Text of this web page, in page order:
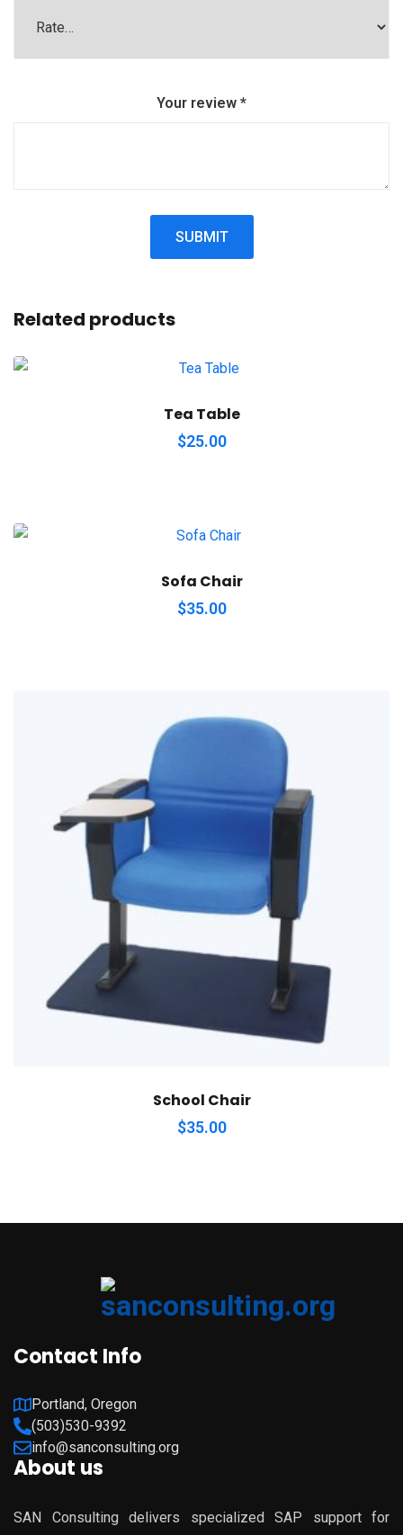
Your review *
Related products
Tea Table
$25.00
Sofa Chair
$35.00
School Chair
$35.00
Contact Info
Portland, Oregon
(503)530-9392
info@sanconsulting.org
About us
SAN Consulting delivers specialized SAP support for